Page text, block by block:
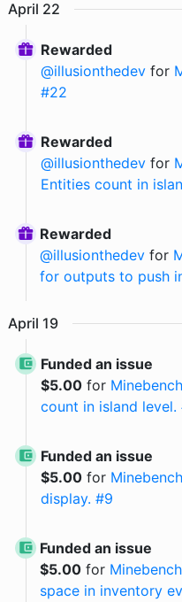
April 22
Rewarded
@illusionthedevfor
#22
Rewarded
@illusionthedevfor
Entities count in
Rewarded
@illusionthedev for
for outputs to push
April 19
Funded an issue
$5.00for
count in island level.
Funded an issue
$5.00for
display. #9
Funded an issue
$5.00 for
space in inventory